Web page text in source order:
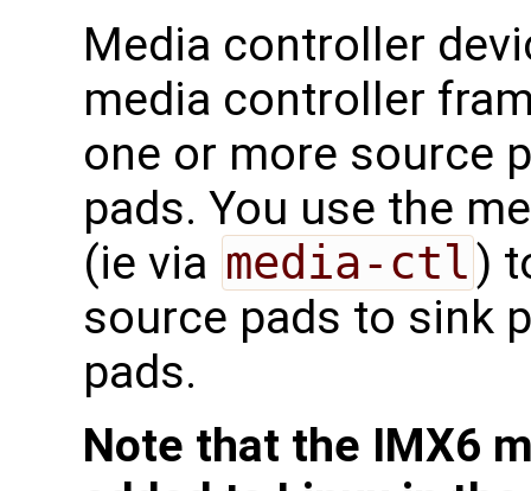
Media controller
media controller
one or more source
pads. You use the
(ie via media-ctl)
source pads to sink
pads.
Note that the IMX6